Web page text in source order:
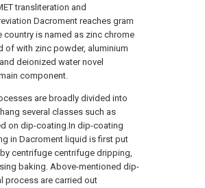
transliteration and
Dacroment reaches gram
country is named as zinc chrome
of with zinc powder, aluminium
deionized water novel
component.
are broadly divided into
several classes such as
on dip-coating.In dip-coating
in Dacroment liquid is first put
centrifuge centrifuge dripping,
baking. Above-mentioned dip-
process are carried out